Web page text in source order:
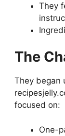
They
The
They began
focused on:
One-